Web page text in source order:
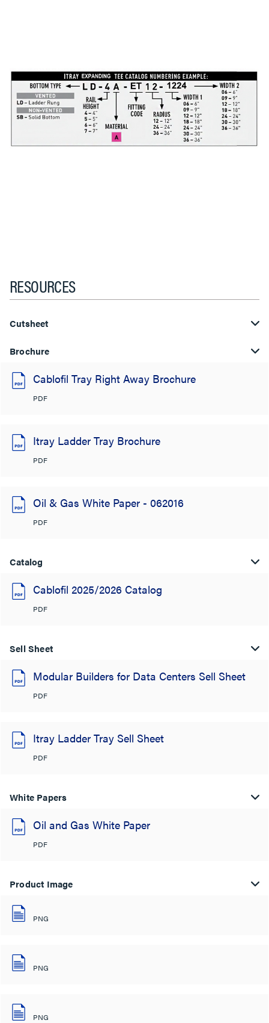
RESOURCES
Cutsheet
Brochure
Cablofil Tray Right Away Brochure
PDF
Itray Ladder Tray Brochure
PDF
Oil & Gas White Paper - 062016
PDF
Catalog
Cablofil 2025/2026 Catalog
PDF
Sell Sheet
Modular Builders for Data Centers Sell Sheet
PDF
Itray Ladder Tray Sell Sheet
PDF
White Papers
Oil and Gas White Paper
PDF
Product Image
PNG
PNG
PNG